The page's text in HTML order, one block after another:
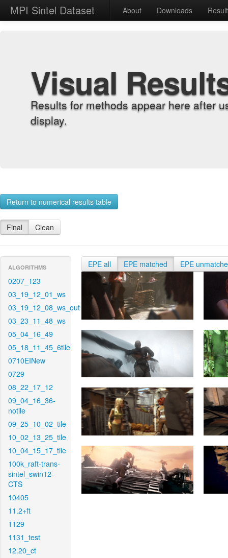
MPI Sintel Dataset About Downloads
Visual
Results for methods appear here after
display.
Return to numerical results table
Final Clean
ALGORITHMS
0207_123
03_19_12_01_ws
03_19_12_08_ws_out
03_23_11_48_ws
05_04_16_49
05_18_11_45_6tile
0710EINew
0729
08_22_17_12
09_04_16_36-
notile
09_25_10_02_tile
10_02_13_25_tile
10_04_15_17_tile
100k_raft-trans-
sintel_swin12-
CTS
10405
11.2+ft
1129
1131_test
12.20_ct
EPE all EPE matched EPE